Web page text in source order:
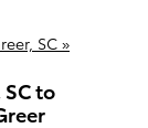
SC »
to